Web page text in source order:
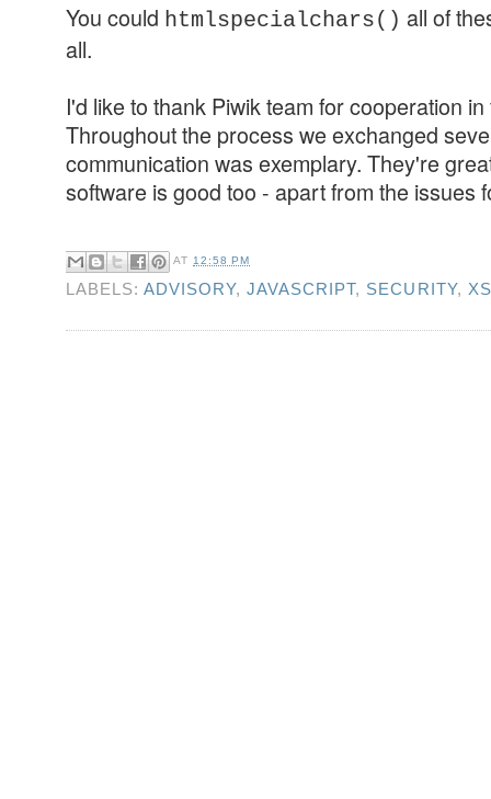
You could htmlspecialchars() all of
all.
I'd like to thank Piwik team for cooperation
Throughout the process we exchanged
communication was exemplary. They're
software is good too - apart from the issues
AT 12:58 PM
LABELS:ADVISORY,JAVASCRIPT, SECURITY,